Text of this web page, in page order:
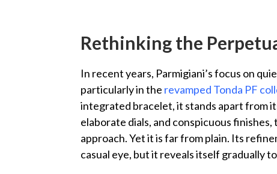
Rethinking the
In recent years, Parmigiani’s focus on
particularly in the revamped Tonda PF
integrated bracelet, it stands apart from
elaborate dials, and conspicuous
approach. Yet it is far from plain. Its
casual eye, but it reveals itself gradually